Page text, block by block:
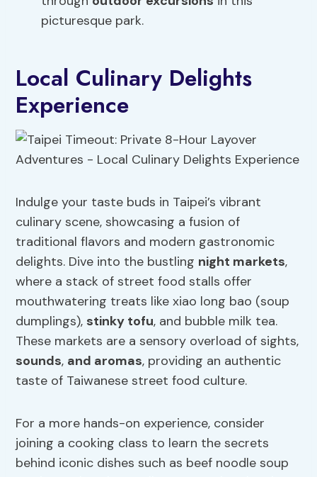
picturesque park.
Local Culinary Delights
Experience
Indulge your taste buds in Taipei’s vibrant
culinary scene, showcasing a fusion of
traditional flavors and modern gastronomic
delights. Dive into the bustling night markets,
where a stack of street food stalls offer
mouthwatering treats like xiao long bao (soup
dumplings), stinky tofu, and bubble milk tea.
These markets are a sensory overload of sights,
sounds, and aromas, providing an authentic
taste of Taiwanese street food culture.
For a more hands-on experience, consider
joining a cooking class to learn the secrets
behind iconic dishes such as beef noodle soup